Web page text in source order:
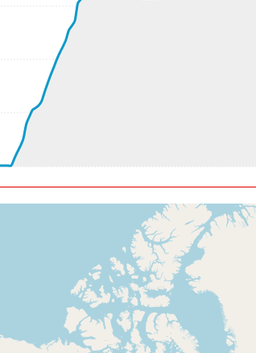
1, IAS 228kt
UP, IAS 245kt
DEPLOYED, IAS 245kt, ALT 7450ft
RETRACTED , IAS 242kt, ALT 7720ft
DEPLOYED, IAS 242kt, ALT 7760ft
RETRACTED , IAS 242kt, ALT 7790ft
DEPLOYED, IAS 236kt, ALT 8880ft
RETRACTED , IAS 235kt, ALT 8930ft
DEPLOYED, IAS 234kt, ALT 8950ft
RETRACTED , IAS 229kt, ALT 9270ft
DEPLOYED, IAS 228kt, ALT 9330ft
RETRACTED , IAS 228kt, ALT 9370ft
DEPLOYED, IAS 223kt, ALT 9950ft
lights OFF, ALT 10070ft
RETRACTED , IAS 217kt, ALT 10210ft
DEPLOYED, IAS 216kt, ALT 10280ft
RETRACTED , IAS 215kt, ALT 10310ft
DEPLOYED, IAS 214kt, ALT 10490ft